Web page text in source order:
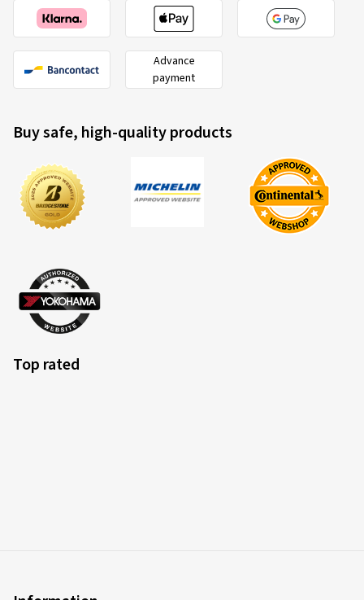
Advance
payment
Buy safe, high-quality products
Top rated